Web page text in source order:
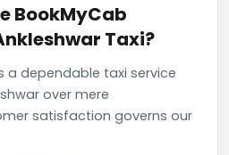
BookMyCab
Taxi?
a dependable taxi service
over mere
satisfaction governs our